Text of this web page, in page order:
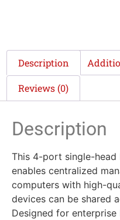
Description
Reviews (0)
Description
This 4-port single-
enables centralized
computers with high-
devices can be shared
Designed for